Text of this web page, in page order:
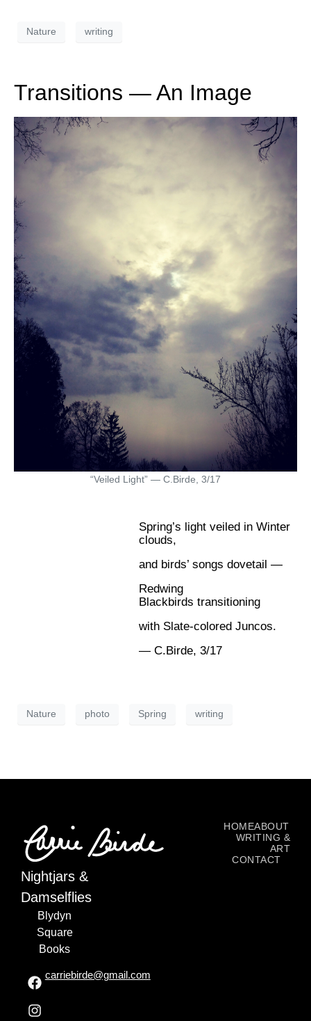
Nature writing
Transitions — An Image
“Veiled Light” — C.Birde, 3/17
Spring’s light veiled in Winter
clouds,
and birds’ songs dovetail —
Redwing
Blackbirds transitioning
with Slate-colored Juncos.
— C.Birde, 3/17
Nature photo Spring writing
Nightjars &
Damselflies
Blydyn
Square
Books
carriebirde@gmail.com
HOMEABOUT
WRITING &
ART
CONTACT